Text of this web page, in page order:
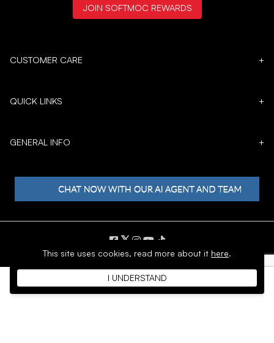
This site uses cookies, read more about it here.
I UNDERSTAND
CUSTOMER CARE +
QUICK LINKS +
GENERAL INFO +
JOIN SOFTMOC REWARDS
𝕏
Copyright © 1996 - 2026 SoftMoc™ Inc.
E-Commerce by MWF Group. All rights reserved.